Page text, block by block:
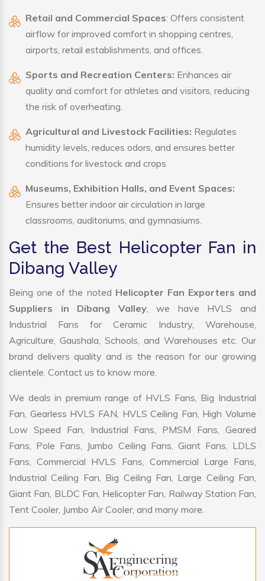
Retail and Commercial Spaces: Offers consistent
airflow for improved comfort in shopping centres,
airports, retail establishments, and offices.
Sports and Recreation Centers: Enhances air
quality and comfort for athletes and visitors, reducing
the risk of overheating.
Agricultural and Livestock Facilities: Regulates
humidity levels, reduces odors, and ensures better
conditions for livestock and crops
Museums, Exhibition Halls, and Event Spaces:
Ensures better indoor air circulation in large
classrooms, auditoriums, and gymnasiums.
Get the Best Helicopter Fan in
Dibang Valley
Being one of the noted Helicopter Fan Exporters and
Suppliers in Dibang Valley, we have HVLS and
Industrial Fans for Ceramic Industry, Warehouse,
Agriculture, Gaushala, Schools, and Warehouses etc. Our
brand delivers quality and is the reason for our growing
clientele. Contact us to know more.
We deals in premium range of HVLS Fans, Big Industrial
Fan, Gearless HVLS FAN, HVLS Ceiling Fan, High Volume
Low Speed Fan, Industrial Fans, PMSM Fans, Geared
Fans, Pole Fans, Jumbo Ceiling Fans, Giant Fans, LDLS
Fans, Commercial HVLS Fans, Commercial Large Fans,
Industrial Ceiling Fan, Big Ceiling Fan, Large Ceiling Fan,
Giant Fan, BLDC Fan, Helicopter Fan, Railway Station Fan,
Tent Cooler, Jumbo Air Cooler, and many more.